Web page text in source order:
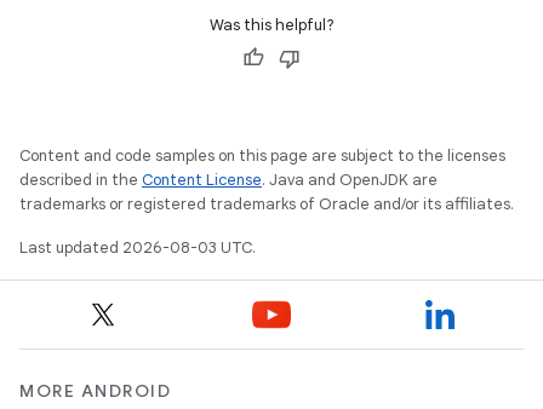
Was this helpful?
Content and code samples on this page are subject to the licenses
described in the Content License. Java and OpenJDK are
trademarks or registered trademarks of Oracle and/or its affiliates.
Last updated 2026-08-03 UTC.
MORE ANDROID